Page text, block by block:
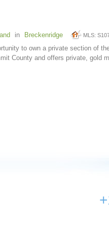
in Breckenridge MLS:
to own a private section of
County and offers private, gold